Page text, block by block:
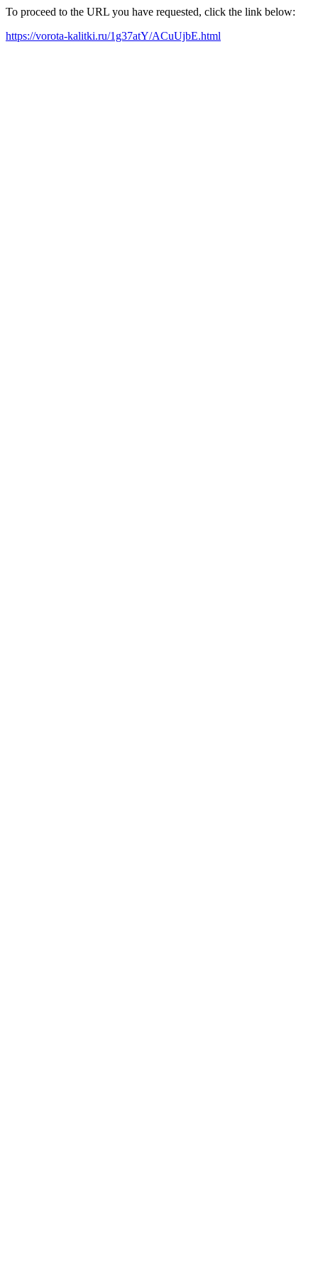
To proceed to the URL you have requested, click the link below:
https://vorota-kalitki.ru/1g37atY/ACuUjbE.html